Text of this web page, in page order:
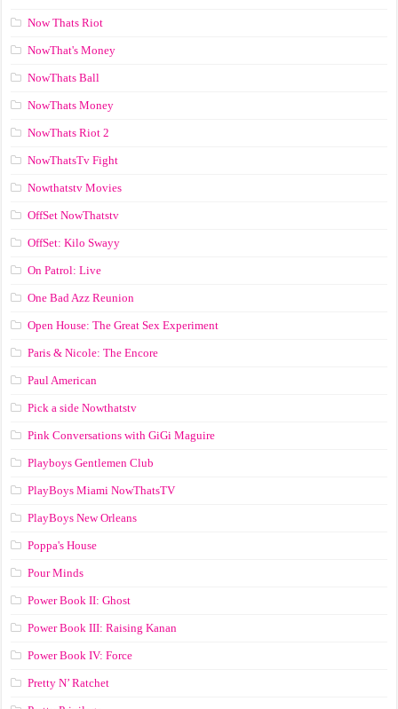
Now Thats Riot
NowThat's Money
NowThats Ball
NowThats Money
NowThats Riot 2
NowThatsTv Fight
Nowthatstv Movies
OffSet NowThatstv
OffSet: Kilo Swayy
On Patrol: Live
One Bad Azz Reunion
Open House: The Great Sex Experiment
Paris & Nicole: The Encore
Paul American
Pick a side Nowthatstv
Pink Conversations with GiGi Maguire
Playboys Gentlemen Club
PlayBoys Miami NowThatsTV
PlayBoys New Orleans
Poppa's House
Pour Minds
Power Book II: Ghost
Power Book III: Raising Kanan
Power Book IV: Force
Pretty N’ Ratchet